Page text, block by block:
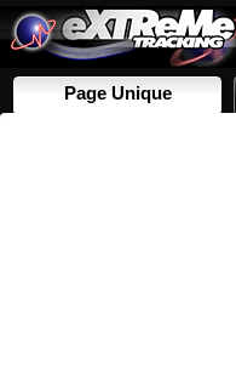
Page Unique